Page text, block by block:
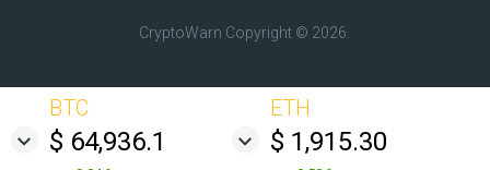
CryptoWarn Copyright © 2026.
BTC
$ 64,936.1
ETH
$ 1,915.30